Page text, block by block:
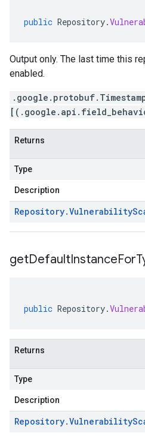
public Repository.
Output only. The last time this
enabled.
Returns
Type
Description
Repository.Vulnerability
getDefaultInstanceFor
public Repository.
Returns
Type
Description
Repository.Vulnerability